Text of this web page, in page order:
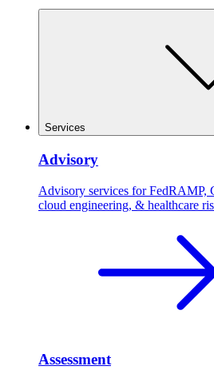
Services
Advisory
Advisory services for FedRAMP,
cloud engineering, & healthcare
Assessment